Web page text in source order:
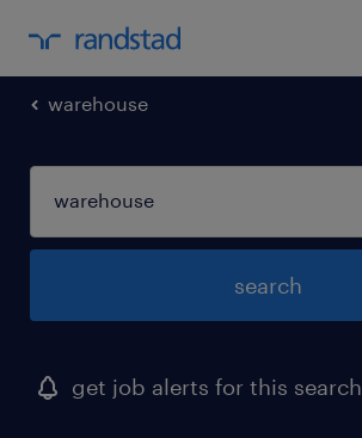
warehouse
search
get job alerts for this search